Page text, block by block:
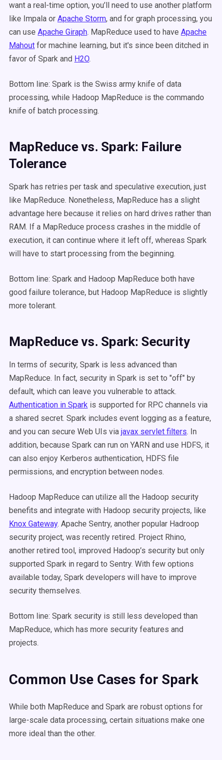
want a real-time option, you’ll need to use another platform
like Impala or Apache Storm, and for graph processing, you
can use Apache Giraph. MapReduce used to have Apache
Mahout for machine learning, but it's since been ditched in
favor of Spark and H2O.
Bottom line: Spark is the Swiss army knife of data
processing, while Hadoop MapReduce is the commando
knife of batch processing.
MapReduce vs. Spark: Failure
Tolerance
Spark has retries per task and speculative execution, just
like MapReduce. Nonetheless, MapReduce has a slight
advantage here because it relies on hard drives rather than
RAM. If a MapReduce process crashes in the middle of
execution, it can continue where it left off, whereas Spark
will have to start processing from the beginning.
Bottom line: Spark and Hadoop MapReduce both have
good failure tolerance, but Hadoop MapReduce is slightly
more tolerant.
MapReduce vs. Spark: Security
In terms of security, Spark is less advanced than
MapReduce. In fact, security in Spark is set to "off" by
default, which can leave you vulnerable to attack.
Authentication in Spark is supported for RPC channels via
a shared secret. Spark includes event logging as a feature,
and you can secure Web UIs via javax servlet filters. In
addition, because Spark can run on YARN and use HDFS, it
can also enjoy Kerberos authentication, HDFS file
permissions, and encryption between nodes.
Hadoop MapReduce can utilize all the Hadoop security
benefits and integrate with Hadoop security projects, like
Knox Gateway. Apache Sentry, another popular Hadroop
security project, was recently retired. Project Rhino,
another retired tool, improved Hadoop’s security but only
supported Spark in regard to Sentry. With few options
available today, Spark developers will have to improve
security themselves.
Bottom line: Spark security is still less developed than
MapReduce, which has more security features and
projects.
Common Use Cases for Spark
While both MapReduce and Spark are robust options for
large-scale data processing, certain situations make one
more ideal than the other.